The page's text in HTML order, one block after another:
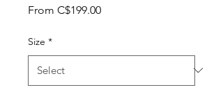
From C$199.00Sale Price
Size *